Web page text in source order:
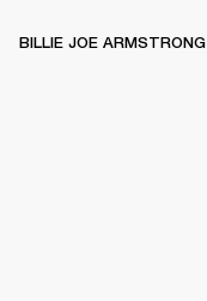
BILLIE JOE ARMSTRONG